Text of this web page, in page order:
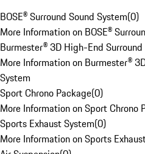
BOSE® Surround Sound System(0)
More Information on BOSE®
Burmester® 3D High-End
More Information on Burmester®
System
Sport Chrono Package(0)
More Information on Sport Chrono
Sports Exhaust System(0)
More Information on Sports